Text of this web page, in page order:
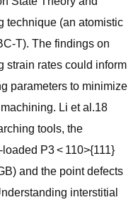
technique (an atomistic
T). The findings on
strain rates could inform
parameters to minimize
Li et al.18
tools, the
P3 < 110>{111}
and the point defects
interstitial